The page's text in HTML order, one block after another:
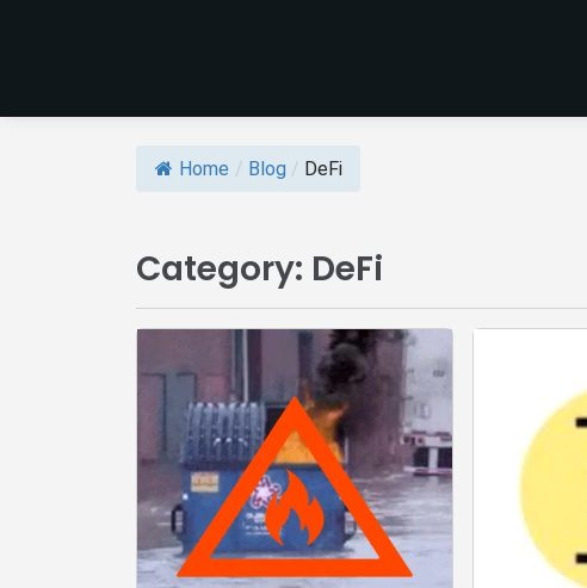
Home / Blog / DeFi
Category: DeFi